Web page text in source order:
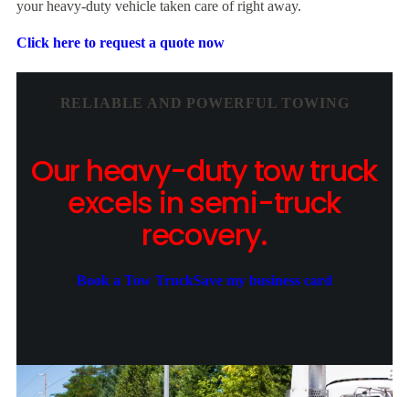
your heavy-duty vehicle taken care of right away.
Click here to request a quote now
RELIABLE AND POWERFUL TOWING
Our heavy-duty tow truck
excels in semi-truck
recovery.
Book a Tow TruckSave my business card